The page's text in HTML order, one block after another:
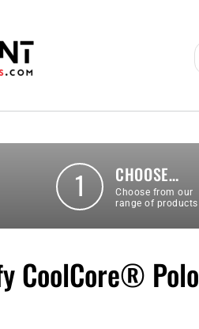
1 CHOOSE…
Choose from our
range of products
CoolCore® Polo